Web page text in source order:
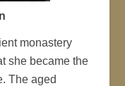
monastery
she became the
The aged